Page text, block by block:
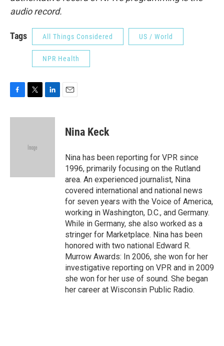
audio record.
Tags All Things Considered US / World
NPR Health
c
i
e
n
Nina Keck
Nina has been reporting for VPR since
1996, primarily focusing on the Rutland
area. An experienced journalist, Nina
covered international and national news
for seven years with the Voice of America,
working in Washington, D.C., and Germany.
While in Germany, she also worked as a
stringer for Marketplace. Nina has been
honored with two national Edward R.
Murrow Awards: In 2006, she won for her
investigative reporting on VPR and in 2009
she won for her use of sound. She began
her career at Wisconsin Public Radio.